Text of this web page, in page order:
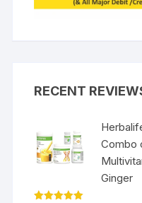
RECENT
Combo
Ginger